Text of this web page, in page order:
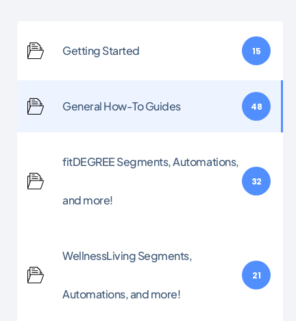
Getting Started 15
General How-To Guides 48
fitDEGREE Segments, Automations,
and more!
32
WellnessLiving Segments,
Automations, and more!
21